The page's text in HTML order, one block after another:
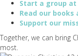
Start a group at
Read our books
Support our
Together, we can bring
most.